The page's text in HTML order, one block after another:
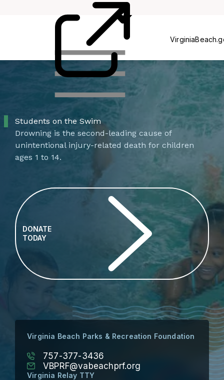
Students on the Swim
Drowning is the second-leading cause of
unintentional injury-related death for children
ages 1 to 14.
DONATE
TODAY
Virginia Beach Parks & Recreation Foundation
757-377-3436
VBPRF@vabeachprf.org
Virginia Relay TTY